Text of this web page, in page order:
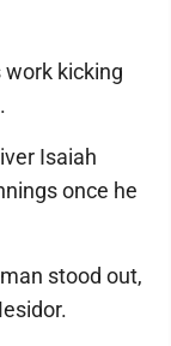
work kicking
Isaiah
once he
stood out,